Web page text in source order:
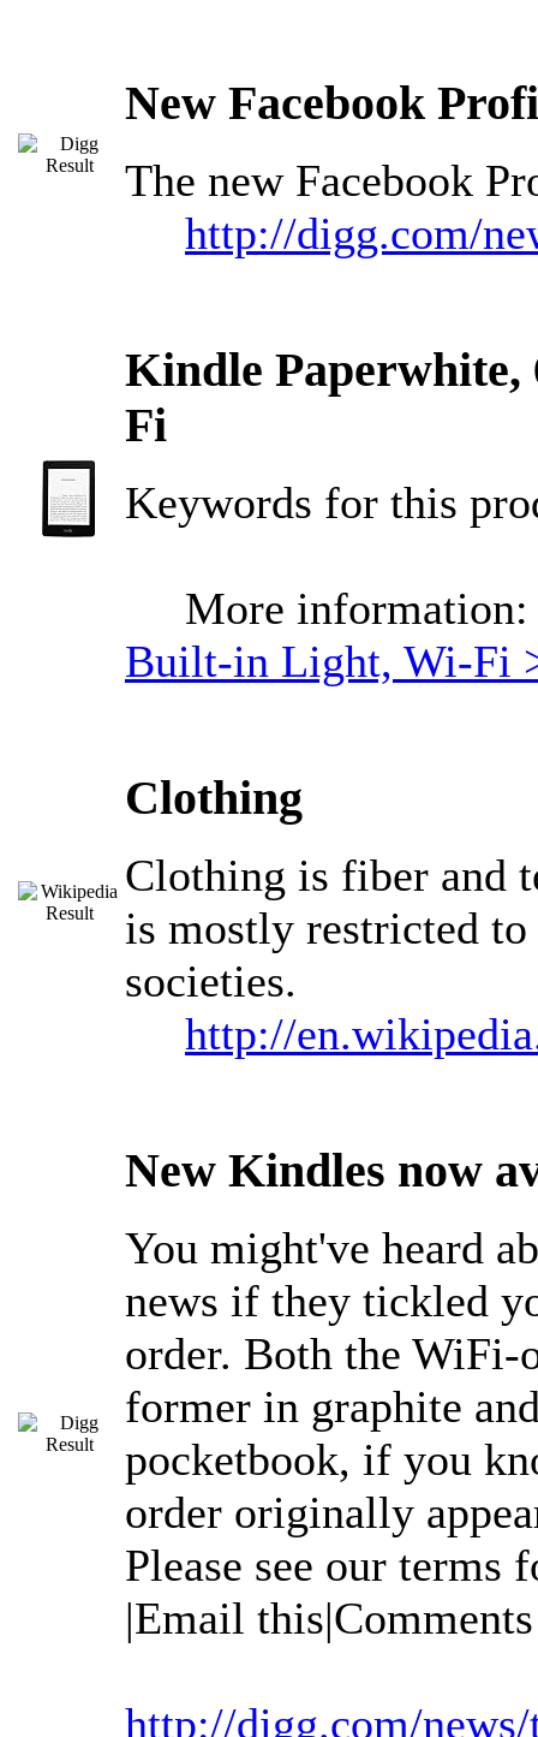
New Facebook
The new Facebook
http://digg.com/
Kindle
Fi
Keywords for this
More
Built-in Light, Wi-Fi
Clothing
Clothing is fiber and
is mostly restricted
societies.
http://
New Kindles now
You might've heard
news if they tickled
order. Both the WiFi-
former in graphite
pocketbook, if you
order originally
Please see our
|Email this|Comments
http://digg.com/